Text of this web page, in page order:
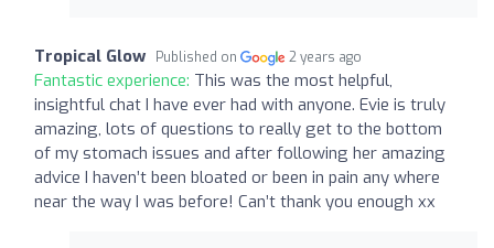
Tropical Glow Published on 2 years ago
Fantastic experience: This was the most helpful,
insightful chat I have ever had with anyone. Evie is truly
amazing, lots of questions to really get to the bottom
of my stomach issues and after following her amazing
advice I haven’t been bloated or been in pain any where
near the way I was before! Can’t thank you enough xx